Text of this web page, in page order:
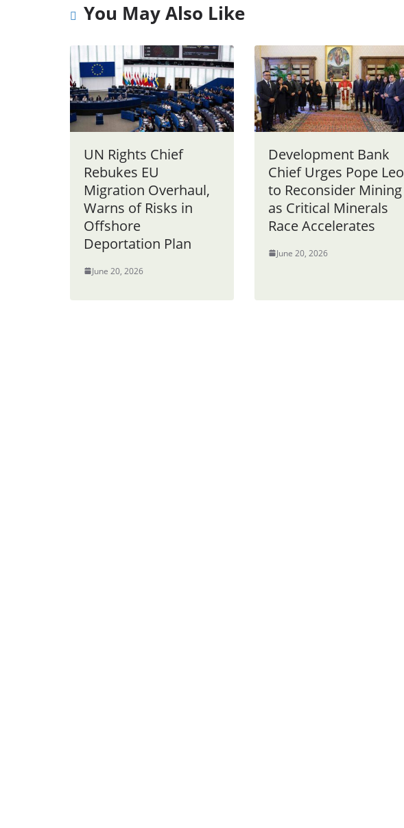
You May Also Like
UN Rights Chief
Rebukes EU
Migration Overhaul,
Warns of Risks in
Offshore
Deportation Plan
June 20, 2026
Development Bank
Chief Urges Pope Leo
to Reconsider Mining
as Critical Minerals
Race Accelerates
June 20, 2026